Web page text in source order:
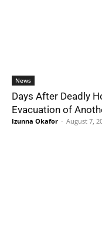
News
Days After Deadly
Evacuation of
Izunna Okafor - August 7,